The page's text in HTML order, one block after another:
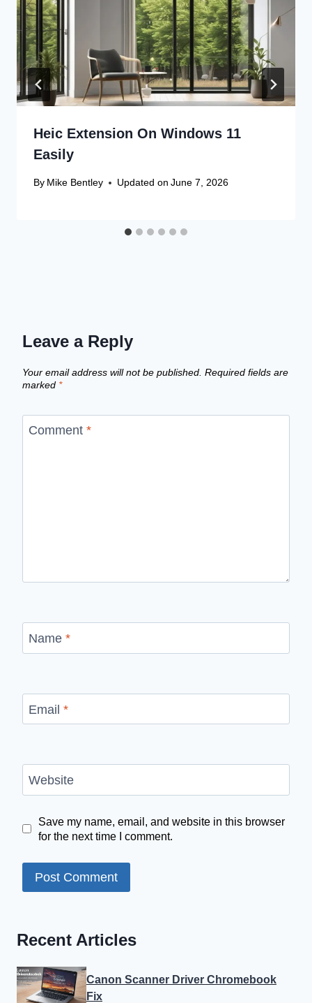
Heic Extension On Windows 11
Easily
By Mike Bentley Updated on June 7, 2026
Leave a Reply
Your email address will not be published. Required fields are
marked *
Comment *
Name *
Email *
Website
Save my name, email, and website in this browser
for the next time I comment.
Recent Articles
Canon Scanner Driver Chromebook
Fix